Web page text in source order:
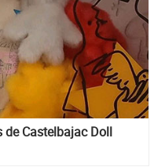
de Castelbajac Doll